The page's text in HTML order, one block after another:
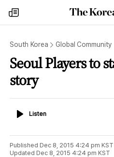
my
times
South Korea Global Community
Seoul Players to
story
ListenListen
Published Dec 8, 2015 4:24 pm KST
Updated Dec 8, 2015 4:24 pm KST